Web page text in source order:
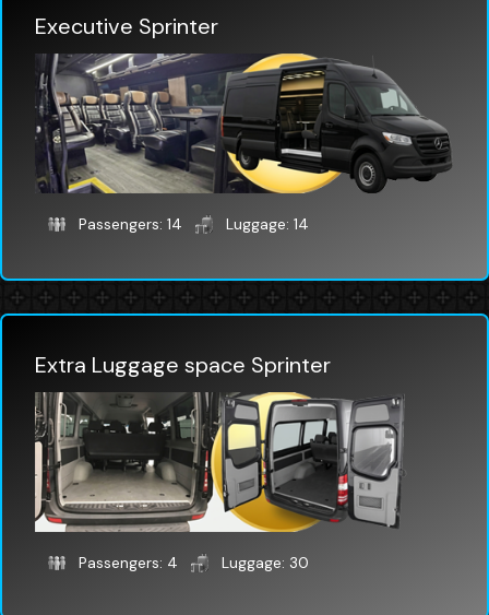
Executive Sprinter
Passengers: 14 Luggage: 14
Extra Luggage space Sprinter
Passengers: 4 Luggage: 30